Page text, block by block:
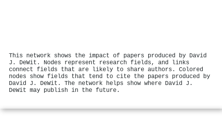
This network shows the impact of papers produced by David
J. DeWit. Nodes represent research fields, and links
connect fields that are likely to share authors. Colored
nodes show fields that tend to cite the papers produced by
David J. DeWit. The network helps show where David J.
DeWit may publish in the future.